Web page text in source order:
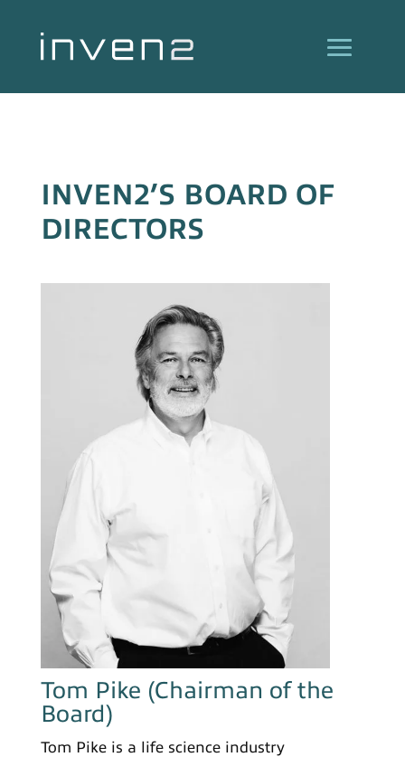
INVEN2’S BOARD OF
DIRECTORS
Tom Pike (Chairman of the
Board)
Tom Pike is a life science industry